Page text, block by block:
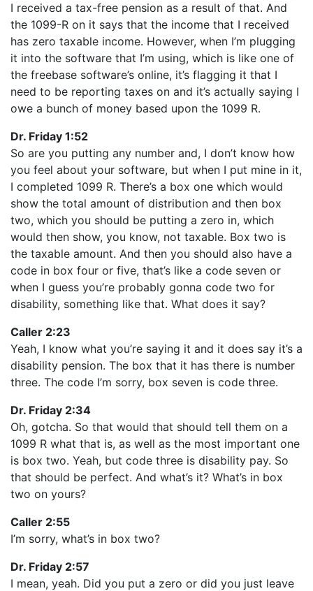
I received a tax-free pension as a result of that. And
the 1099-R on it says that the income that I received
has zero taxable income. However, when I’m plugging
it into the software that I’m using, which is like one of
the freebase software’s online, it’s flagging it that I
need to be reporting taxes on and it’s actually saying I
owe a bunch of money based upon the 1099 R.
Dr. Friday 1:52
So are you putting any number and, I don’t know how
you feel about your software, but when I put mine in it,
I completed 1099 R. There’s a box one which would
show the total amount of distribution and then box
two, which you should be putting a zero in, which
would then show, you know, not taxable. Box two is
the taxable amount. And then you should also have a
code in box four or five, that’s like a code seven or
when I guess you’re probably gonna code two for
disability, something like that. What does it say?
Caller 2:23
Yeah, I know what you’re saying it and it does say it’s a
disability pension. The box that it has there is number
three. The code I’m sorry, box seven is code three.
Dr. Friday 2:34
Oh, gotcha. So that would that should tell them on a
1099 R what that is, as well as the most important one
is box two. Yeah, but code three is disability pay. So
that should be perfect. And what’s it? What’s in box
two on yours?
Caller 2:55
I’m sorry, what’s in box two?
Dr. Friday 2:57
I mean, yeah. Did you put a zero or did you just leave